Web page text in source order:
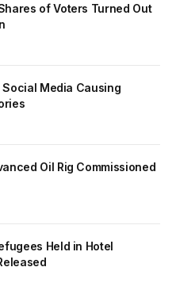
of Voters Turned Out
Social Media Causing
Oil Rig Commissioned
Held in Hotel